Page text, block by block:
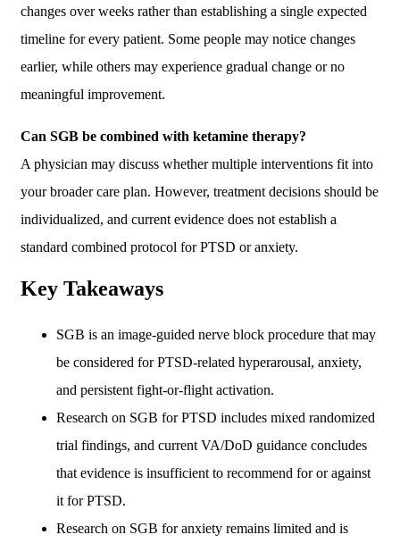
changes over weeks rather than establishing a single expected
timeline for every patient. Some people may notice changes
earlier, while others may experience gradual change or no
meaningful improvement.
Can SGB be combined with ketamine therapy?
A physician may discuss whether multiple interventions fit into
your broader care plan. However, treatment decisions should be
individualized, and current evidence does not establish a
standard combined protocol for PTSD or anxiety.
Key Takeaways
SGB is an image-guided nerve block procedure that may
be considered for PTSD-related hyperarousal, anxiety,
and persistent fight-or-flight activation.
Research on SGB for PTSD includes mixed randomized
trial findings, and current VA/DoD guidance concludes
that evidence is insufficient to recommend for or against
it for PTSD.
Research on SGB for anxiety remains limited and is